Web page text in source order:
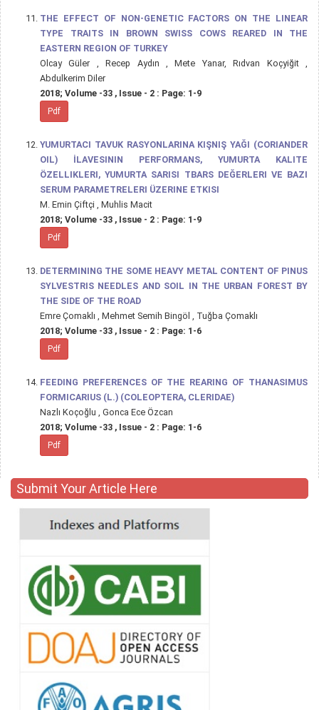
THE EFFECT OF NON-GENETIC FACTORS ON THE LINEAR
TYPE TRAITS IN BROWN SWISS COWS REARED IN THE
EASTERN REGION OF TURKEY
Olcay Güler , Recep Aydın , Mete Yanar, Rıdvan Koçyiğit ,
Abdulkerim Diler
2018; Volume -33 , Issue - 2 : Page: 1-9
Pdf
YUMURTACI TAVUK RASYONLARINA KIŞNIŞ YAĞI (CORIANDER
OIL) İLAVESININ PERFORMANS, YUMURTA KALITE
ÖZELLIKLERI, YUMURTA SARISI TBARS DEĞERLERI VE BAZI
SERUM PARAMETRELERI ÜZERINE ETKISI
M. Emin Çiftçi , Muhlis Macit
2018; Volume -33 , Issue - 2 : Page: 1-9
Pdf
DETERMINING THE SOME HEAVY METAL CONTENT OF PINUS
SYLVESTRIS NEEDLES AND SOIL IN THE URBAN FOREST BY
THE SIDE OF THE ROAD
Emre Çomaklı , Mehmet Semih Bingöl , Tuğba Çomaklı
2018; Volume -33 , Issue - 2 : Page: 1-6
Pdf
FEEDING PREFERENCES OF THE REARING OF THANASIMUS
FORMICARIUS (L.) (COLEOPTERA, CLERIDAE)
Nazlı Koçoğlu , Gonca Ece Özcan
2018; Volume -33 , Issue - 2 : Page: 1-6
Pdf
Submit Your Article Here